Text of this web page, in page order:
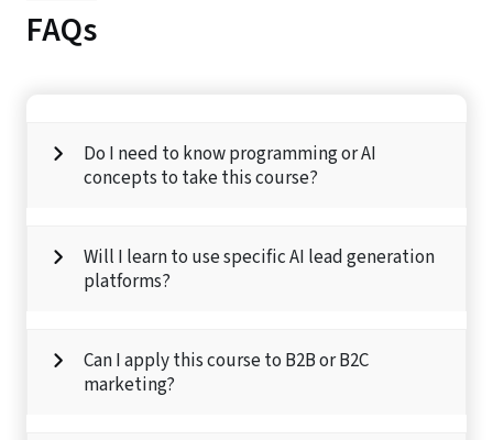
FAQs
Do I need to know programming or AI
concepts to take this course?
Will I learn to use specific AI lead generation
platforms?
Can I apply this course to B2B or B2C
marketing?